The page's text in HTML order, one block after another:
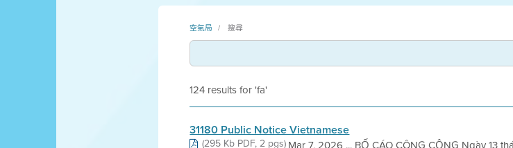
空氣局 搜尋
124 results for 'fa'
31180 Public Notice Vietnamese
(295 Kb PDF, 2 pgs)